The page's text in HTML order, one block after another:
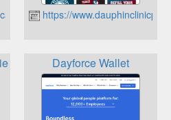
https://
Loyalty Program
Dayforce Wallet